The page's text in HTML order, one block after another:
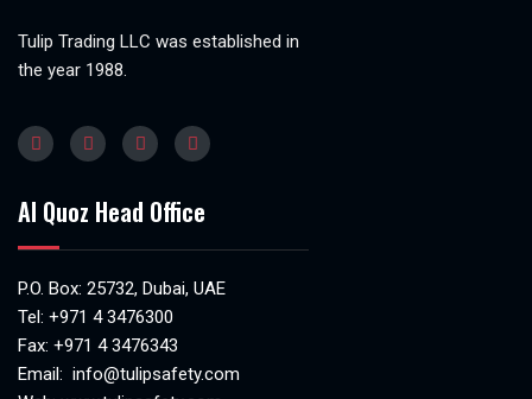
Tulip Trading LLC was established in
the year 1988.
Al Quoz Head Office
P.O. Box: 25732, Dubai, UAE
Tel: +971 4 3476300
Fax: +971 4 3476343
Email: info@tulipsafety.com